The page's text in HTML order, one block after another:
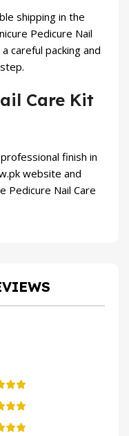
shipping in the
Pedicure Nail
careful packing and
Care Kit
finish in
website and
Pedicure Nail Care